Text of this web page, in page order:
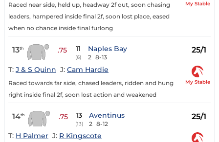
Raced near side, held up, headway 2f out, soon chasing
leaders, hampered inside final 2f, soon lost place, eased
when no chance inside final furlong
My Stable
13th .75 11
(6)
Naples Bay
2 8-13
25/1
T: J & S Quinn J: Cam Hardie
Raced towards far side, chased leaders, ridden and hung
right inside final 2f, soon lost action and weakened
My Stable
14th .75 13
(13)
Aventinus
2 8-12
25/1
T: H Palmer J: R Kingscote